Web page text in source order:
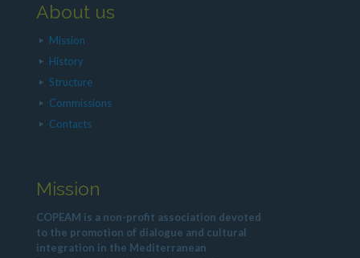
About us
Mission
History
Structure
Commissions
Contacts
Mission
COPEAM is a non-profit association devoted
to the promotion of dialogue and cultural
integration in the Mediterranean